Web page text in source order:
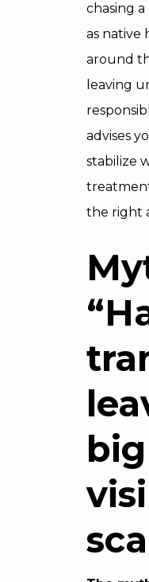
chasing
as native
around
leaving
advises
stabilize
the right
big